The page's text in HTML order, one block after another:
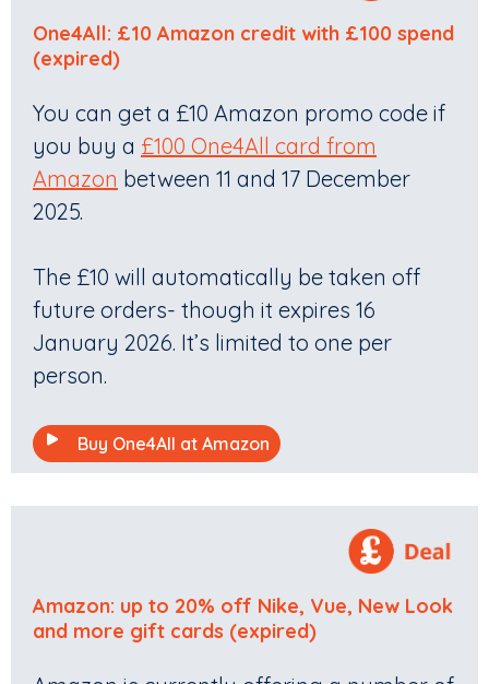
One4All: £10 Amazon credit with £100 spend
(expired)
You can get a £10 Amazon promo code if
you buy a £100 One4All card from
Amazon between 11 and 17 December
2025.
The £10 will automatically be taken off
future orders- though it expires 16
January 2026. It’s limited to one per
person.
Buy One4All at Amazon
Amazon: up to 20% off Nike, Vue, New Look
and more gift cards (expired)